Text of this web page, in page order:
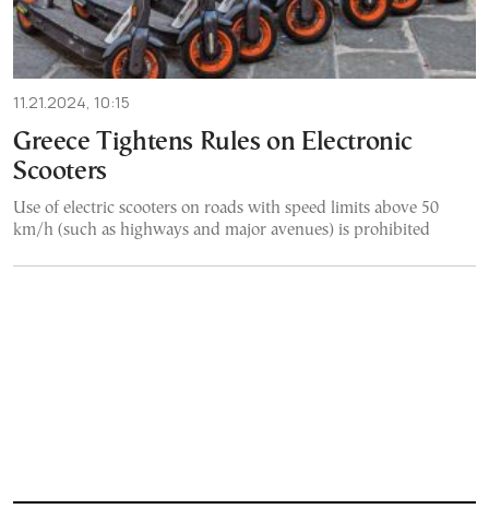
11.21.2024, 10:15
Greece Tightens Rules on Electronic
Scooters
Use of electric scooters on roads with speed limits above 50
km/h (such as highways and major avenues) is prohibited